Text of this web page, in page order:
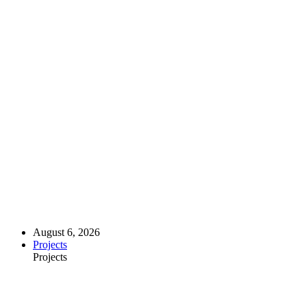
August 6, 2026
Projects
Projects